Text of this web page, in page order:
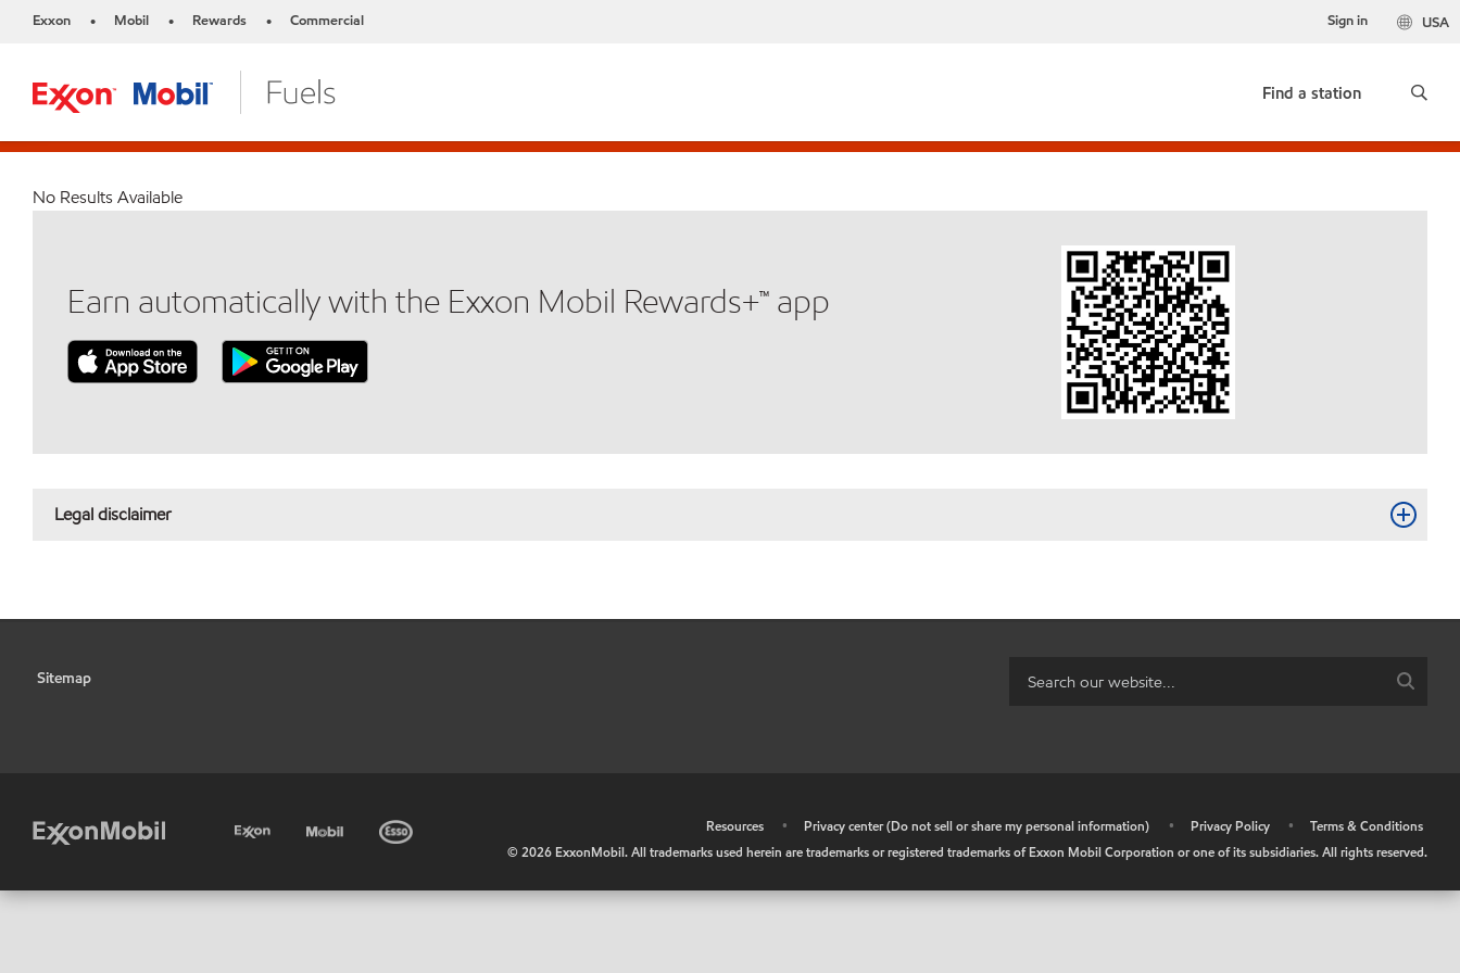
Exxon • Mobil • Rewards • Commercial USA
Sign in
Find a station
No Results Available
Earn automatically with the Exxon Mobil Rewards+™ app
Legal disclaimer
Sitemap
Resources • Privacy center (Do not sell or share my personal information) • Privacy Policy •
Terms & Conditions
©2026 ExxonMobil. All trademarks used herein are trademarks or registered trademarks of Exxon Mobil Corporation or one of its subsidiaries. All rights reserved.